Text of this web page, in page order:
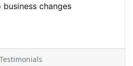
changes